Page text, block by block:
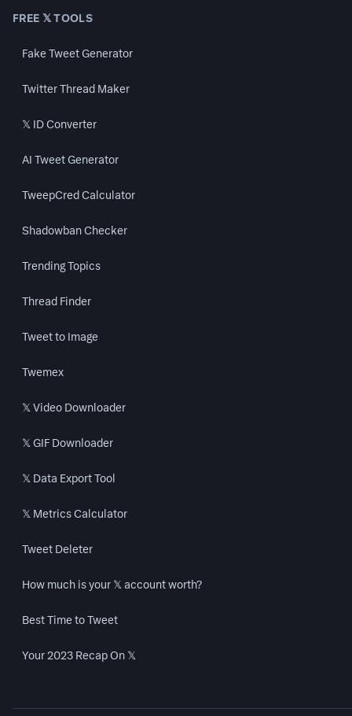
FREE 𝕏 TOOLS
Fake Tweet Generator
Twitter Thread Maker
𝕏 ID Converter
AI Tweet Generator
TweepCred Calculator
Shadowban Checker
Trending Topics
Thread Finder
Tweet to Image
Twemex
𝕏 Video Downloader
𝕏 GIF Downloader
𝕏 Data Export Tool
𝕏 Metrics Calculator
Tweet Deleter
How much is your 𝕏 account worth?
Best Time to Tweet
Your 2023 Recap On 𝕏